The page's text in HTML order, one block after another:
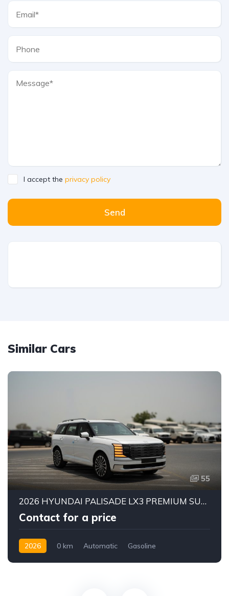
I accept the privacy policy
Send
Similar Cars
55
2026 HYUNDAI PALISADE LX3 PREMIUM SUV | 2.5L TURBO GDI PETROL ENGINE | HTRAC AWD | 7-SEATER | 8-SPEED AUTOMATIC
Contact for a price
2026 0 km Automatic
Gasoline